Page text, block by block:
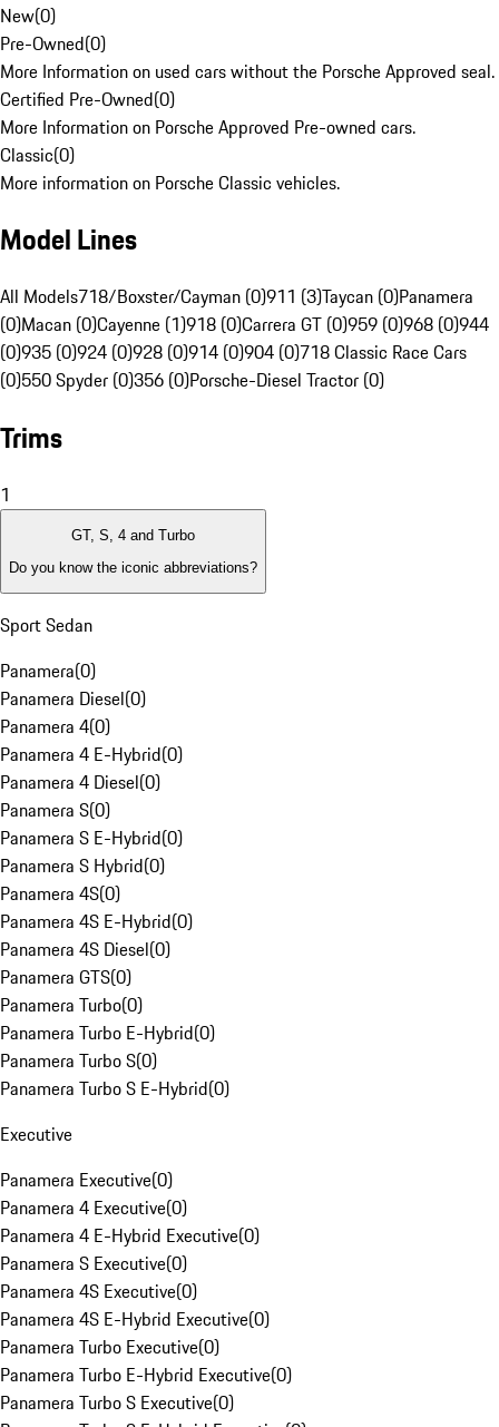
New(0)
Pre-Owned(0)
More Information on used cars without the Porsche Approved seal.
Certified Pre-Owned(0)
More Information on Porsche Approved Pre-owned cars.
Classic(0)
More information on Porsche Classic vehicles.
Model Lines
All Models718/Boxster/Cayman (0)911 (3)Taycan (0)Panamera
(0)Macan (0)Cayenne (1)918 (0)Carrera GT (0)959 (0)968 (0)944
(0)935 (0)924 (0)928 (0)914 (0)904 (0)718 Classic Race Cars
(0)550 Spyder (0)356 (0)Porsche-Diesel Tractor (0)
Trims
1
GT, S, 4 and Turbo
Do you know the iconic abbreviations?
Sport Sedan
Panamera(0)
Panamera Diesel(0)
Panamera 4(0)
Panamera 4 E-Hybrid(0)
Panamera 4 Diesel(0)
Panamera S(0)
Panamera S E-Hybrid(0)
Panamera S Hybrid(0)
Panamera 4S(0)
Panamera 4S E-Hybrid(0)
Panamera 4S Diesel(0)
Panamera GTS(0)
Panamera Turbo(0)
Panamera Turbo E-Hybrid(0)
Panamera Turbo S(0)
Panamera Turbo S E-Hybrid(0)
Executive
Panamera Executive(0)
Panamera 4 Executive(0)
Panamera 4 E-Hybrid Executive(0)
Panamera S Executive(0)
Panamera 4S Executive(0)
Panamera 4S E-Hybrid Executive(0)
Panamera Turbo Executive(0)
Panamera Turbo E-Hybrid Executive(0)
Panamera Turbo S Executive(0)